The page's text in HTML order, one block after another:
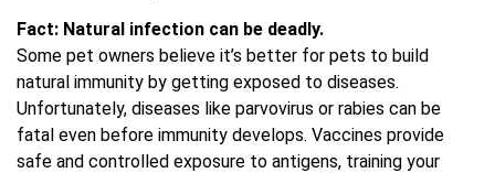
Fact: Natural infection can be deadly.
Some pet owners believe it’s better for pets to build
natural immunity by getting exposed to diseases.
Unfortunately, diseases like parvovirus or rabies can be
fatal even before immunity develops. Vaccines provide
safe and controlled exposure to antigens, training your